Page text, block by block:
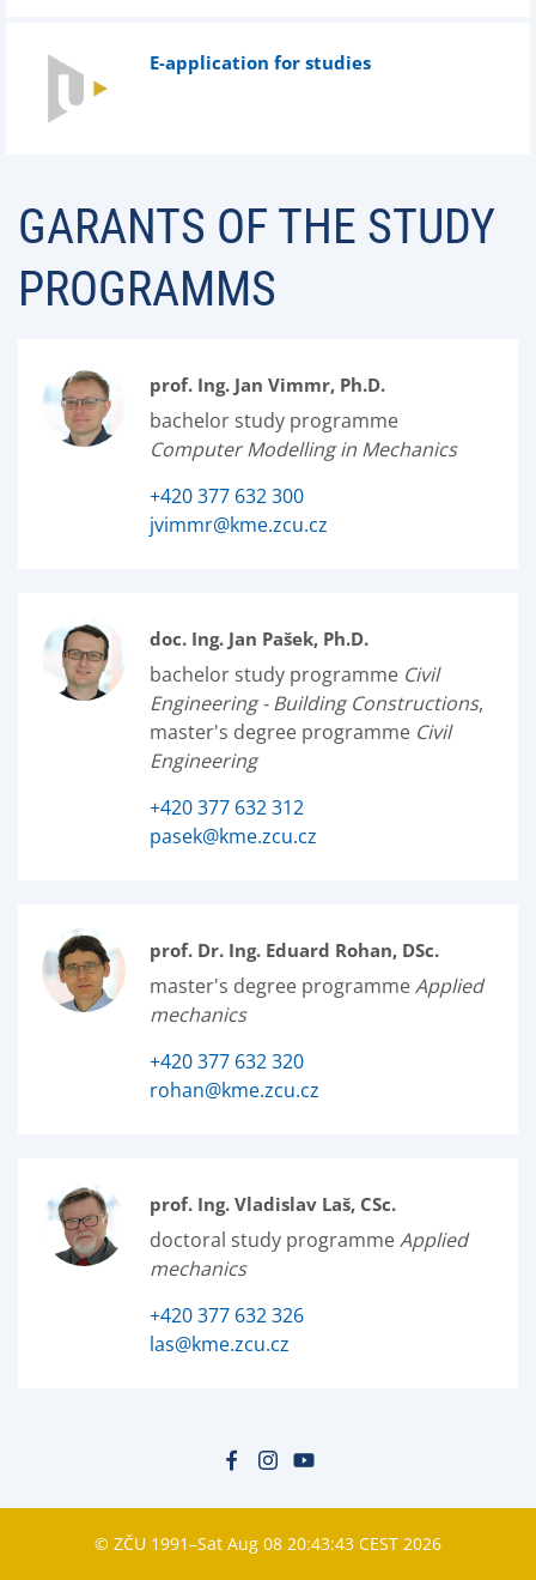
E-application for studies
GARANTS OF THE STUDY
PROGRAMMS
prof. Ing. Jan Vimmr, Ph.D.
bachelor study programme
Computer Modelling in Mechanics
+420 377 632 300
jvimmr@kme.zcu.cz
doc. Ing. Jan Pašek, Ph.D.
bachelor study programme Civil
Engineering - Building Constructions,
master's degree programme Civil
Engineering
+420 377 632 312
pasek@kme.zcu.cz
prof. Dr. Ing. Eduard Rohan, DSc.
master's degree programmeApplied
mechanics
+420 377 632 320
rohan@kme.zcu.cz
prof. Ing. Vladislav Laš, CSc.
doctoral study programmeApplied
mechanics
+420 377 632 326
las@kme.zcu.cz
© ZČU 1991–Sat Aug 08 20:43:43 CEST 2026